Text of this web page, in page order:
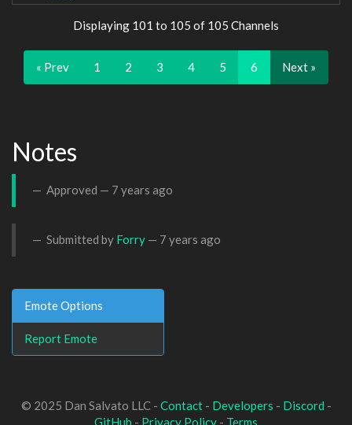
Displaying 101 to 105 of 105 Channels
« Prev 1 2 3 4 5 6 Next »
Notes
Approved — 7 years ago
Submitted by Forry — 7 years ago
Emote Options
Report Emote
© 2025 Dan Salvato LLC - Contact- Developers - Discord -
GitHub - Privacy Policy - Terms